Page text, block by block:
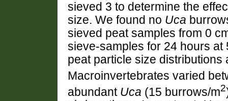
sieved 3 to determine the
size. We found no Uca
sieved peat samples from 0
sieve-samples for 24 hours at
peat particle size distributions
Macroinvertebrates varied
abundant Uca (15 burrows/m2